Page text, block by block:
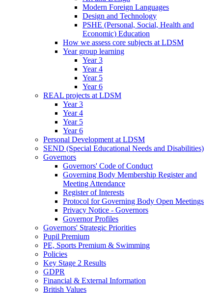
Modern Foreign Languages
Design and Technology
PSHE (Personal, Social, Health and
Economic) Education
How we assess core subjects at LDSM
Year group learning
Year 3
Year 4
Year 5
Year 6
REAL projects at LDSM
Year 3
Year 4
Year 5
Year 6
Personal Development at LDSM
SEND (Special Educational Needs and Disabilities)
Governors
Governors' Code of Conduct
Governing Body Membership Register and
Meeting Attendance
Register of Interests
Protocol for Governing Body Open Meetings
Privacy Notice - Governors
Governor Profiles
Governors' Strategic Priorities
Pupil Premium
PE, Sports Premium & Swimming
Policies
Key Stage 2 Results
GDPR
Financial & External Information
British Values